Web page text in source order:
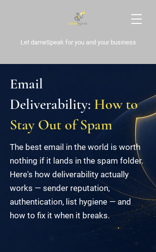
Let dameSpeak for you and your business
Email
Deliverability: How to
Stay Out of Spam
The best email in the world is worth
nothing if it lands in the spam folder.
Here's how deliverability actually
works — sender reputation,
authentication, list hygiene — and
how to fix it when it breaks.